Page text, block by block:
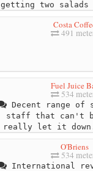
getting two
Costa
491
Fuel Juice
534
Decent range of
staff that can't
really let it
O'Briens
534
International